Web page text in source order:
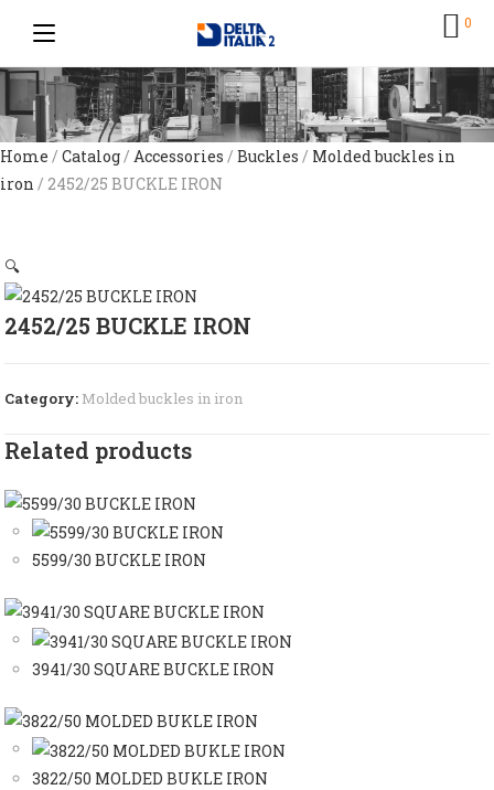
0
Home / Catalog/ Accessories / Buckles / Molded buckles in
iron / 2452/25 BUCKLE IRON
🔍
2452/25 BUCKLE IRON
Category: Molded buckles in iron
Related products
5599/30 BUCKLE IRON
3941/30 SQUARE BUCKLE IRON
3822/50 MOLDED BUKLE IRON